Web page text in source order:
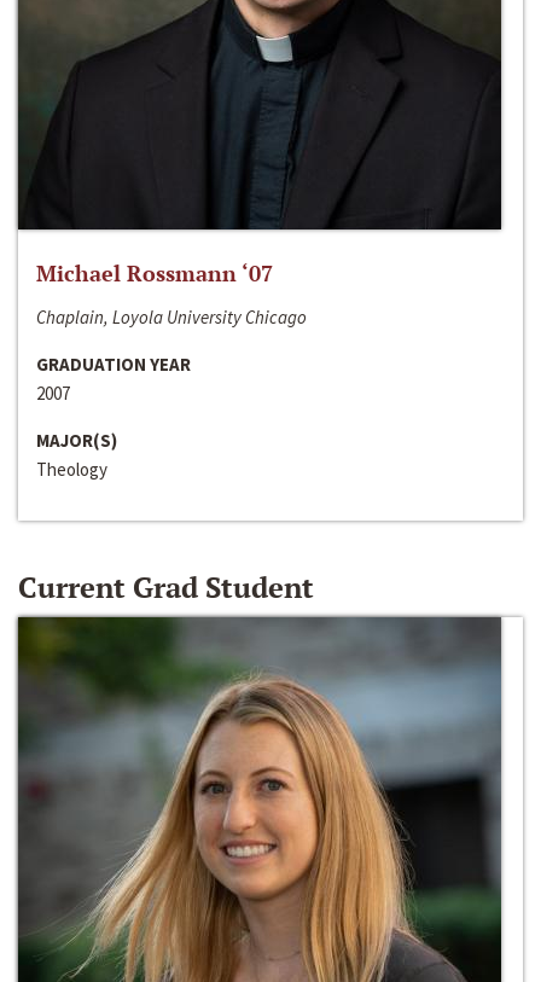
Michael Rossmann ‘07
Chaplain, Loyola University Chicago
GRADUATION YEAR
2007
MAJOR(S)
Theology
Current Grad Student